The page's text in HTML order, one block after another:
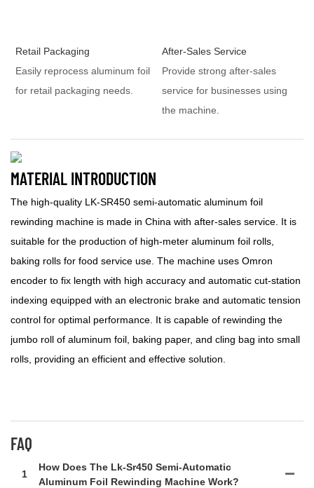
Retail Packaging
Easily reprocess aluminum foil
for retail packaging needs.
After-Sales Service
Provide strong after-sales
service for businesses using
the machine.
MATERIAL INTRODUCTION
The high-quality LK-SR450 semi-automatic aluminum foil
rewinding machine is made in China with after-sales service. It is
suitable for the production of high-meter aluminum foil rolls,
baking rolls for food service use. The machine uses Omron
encoder to fix length with high accuracy and automatic cut-station
indexing equipped with an electronic brake and automatic tension
control for optimal performance. It is capable of rewinding the
jumbo roll of aluminum foil, baking paper, and cling bag into small
rolls, providing an efficient and effective solution.
FAQ
1
How Does The Lk-Sr450 Semi-Automatic
Aluminum Foil Rewinding Machine Work?